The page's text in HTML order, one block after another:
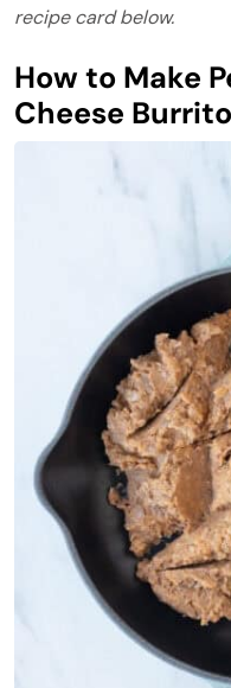
recipe card below.
How to Make
Cheese Burrito